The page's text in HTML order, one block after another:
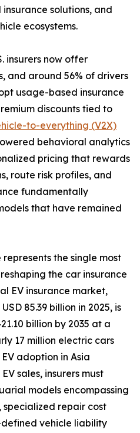
solutions, and
ecosystems.
insurers now offer
and around 56% of drivers
usage-based insurance
discounts tied to
to-everything (V2X)
behavioral analytics
pricing that rewards
route risk profiles, and
fundamentally
that have remained
the single most
the car insurance
EV insurance market,
85.39 billion in 2025, is
billion by 2035 at a
17 million electric cars
adoption in Asia
sales, insurers must
models encompassing
repair cost
vehicle liability